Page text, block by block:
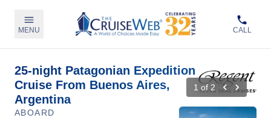
MENU CALL
25-night Patagonian Expedition
Cruise From Buenos Aires,
Argentina
1 of 2
ABOARD